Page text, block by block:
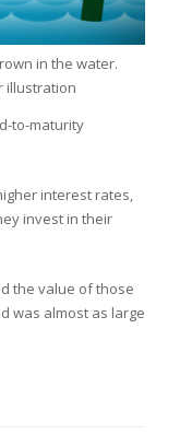
in the water.
illustration
to-maturity
interest rates,
invest in their
the value of those
was almost as large